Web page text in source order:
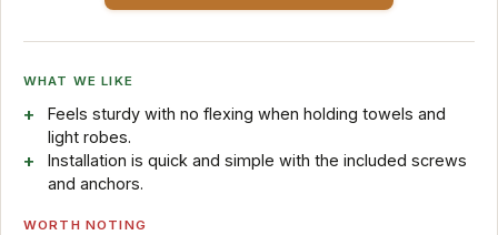
WHAT WE LIKE
Feels sturdy with no flexing when holding towels and
light robes.
Installation is quick and simple with the included screws
and anchors.
WORTH NOTING